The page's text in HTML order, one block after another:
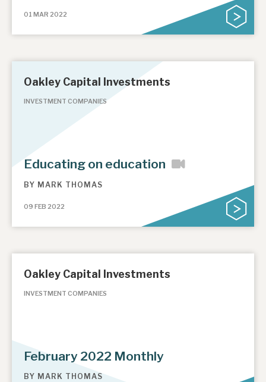
01 MAR 2022
Oakley Capital Investments
INVESTMENT COMPANIES
Educating on education
BY MARK THOMAS
09 FEB 2022
Oakley Capital Investments
INVESTMENT COMPANIES
February 2022 Monthly
BY MARK THOMAS